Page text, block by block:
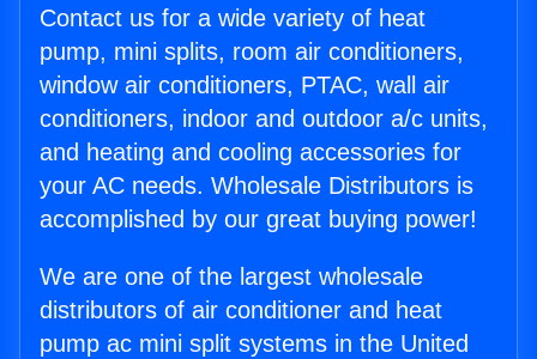
Contact us for a wide variety of heat
pump, mini splits, room air conditioners,
window air conditioners, PTAC, wall air
conditioners, indoor and outdoor a/c units,
and heating and cooling accessories for
your AC needs. Wholesale Distributors is
accomplished by our great buying power!
We are one of the largest wholesale
distributors of air conditioner and heat
pump ac mini split systems in the United